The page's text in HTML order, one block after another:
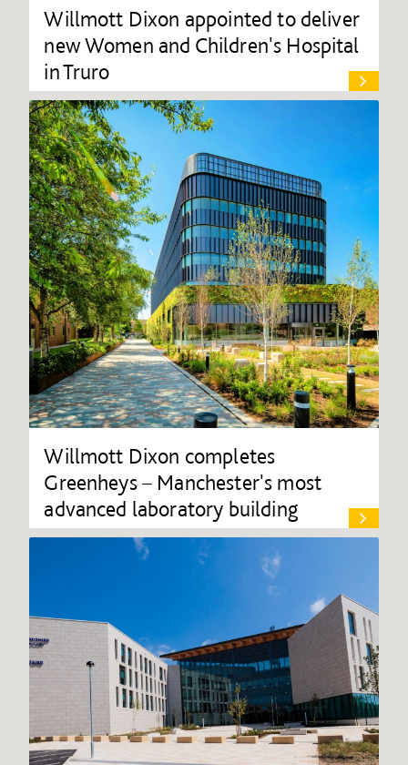
Willmott Dixon appointed to deliver
new Women and Children's Hospital
in Truro
Willmott Dixon completes
Greenheys – Manchester's most
advanced laboratory building